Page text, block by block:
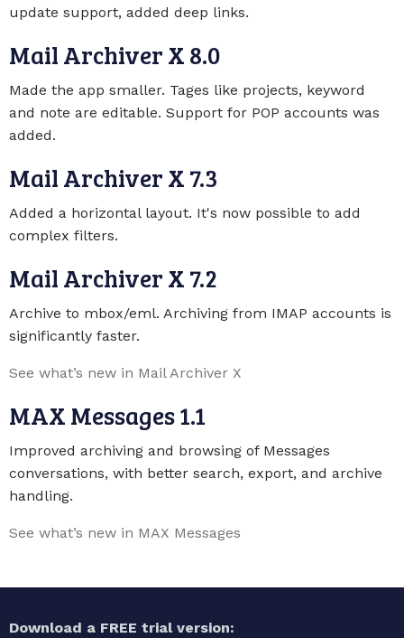
update support, added deep links.
Mail Archiver X 8.0
Made the app smaller. Tages like projects, keyword
and note are editable. Support for POP accounts was
added.
Mail Archiver X 7.3
Added a horizontal layout. It's now possible to add
complex filters.
Mail Archiver X 7.2
Archive to mbox/eml. Archiving from IMAP accounts is
significantly faster.
See what’s new in Mail Archiver X
MAX Messages 1.1
Improved archiving and browsing of Messages
conversations, with better search, export, and archive
handling.
See what’s new in MAX Messages
Download a FREE trial version: